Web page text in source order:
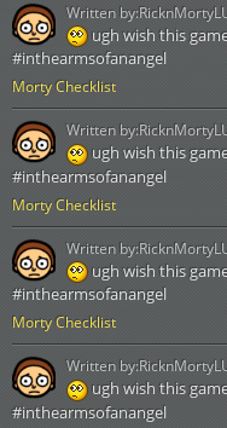
Morty Checklist
ugh wish this
#inthearmsofanangel
Written by:
Morty Checklist
ugh wish this
#inthearmsofanangel
Written by:
Morty Checklist
ugh wish this
#inthearmsofanangel
Written by:
ugh wish this
#inthearmsofanangel
Written by: